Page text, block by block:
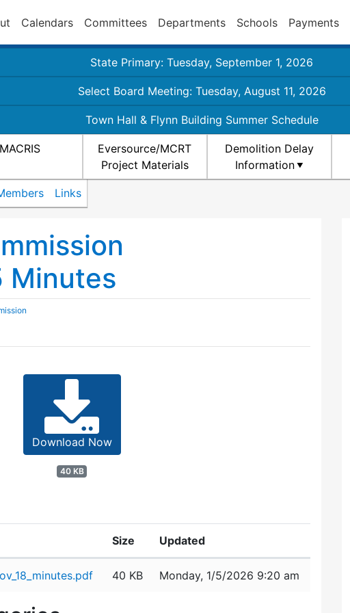
Calendars Committees Departments Schools Payments
State Primary: Tuesday, September 1, 2026
Select Board Meeting: Tuesday, August 11, 2026
Town Hall & Flynn Building Summer Schedule
MACRIS
Eversource/MCRT
Project Materials
Demolition Delay
Information
Links
Minutes
Download Now
40 KB
Size Updated
40 KB Monday, 1/5/2026 9:20 am